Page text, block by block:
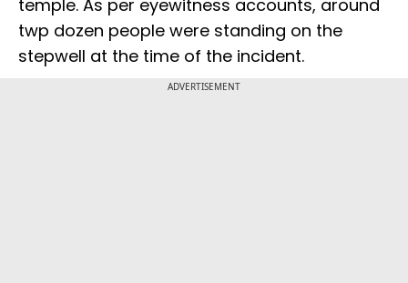
temple. As per eyewitness accounts, around
twp dozen people were standing on the
stepwell at the time of the incident.
ADVERTISEMENT